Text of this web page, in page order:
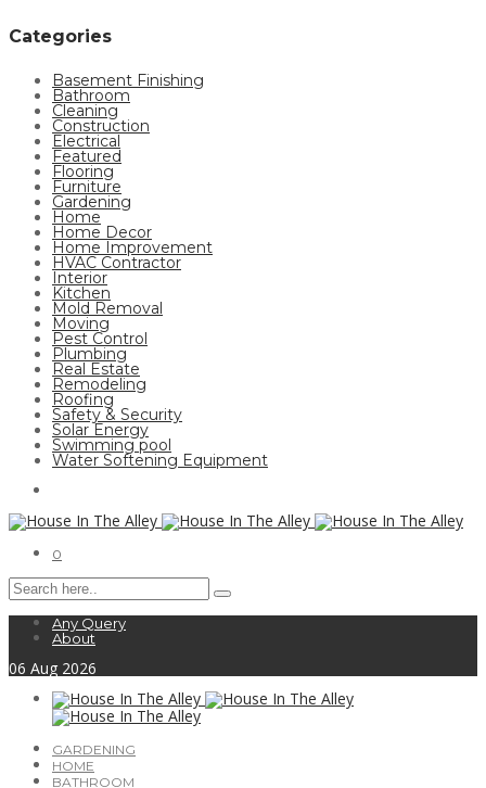
Categories
Basement Finishing
Bathroom
Cleaning
Construction
Electrical
Featured
Flooring
Furniture
Gardening
Home
Home Decor
Home Improvement
HVAC Contractor
Interior
Kitchen
Mold Removal
Moving
Pest Control
Plumbing
Real Estate
Remodeling
Roofing
Safety & Security
Solar Energy
Swimming pool
Water Softening Equipment
0
Any Query
About
06 Aug 2026
GARDENING
HOME
BATHROOM